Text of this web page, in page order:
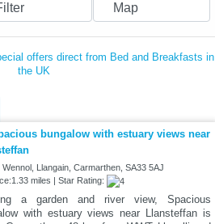
Map
offers direct from Bed and Breakfasts in
the UK
bungalow with estuary views near
Wennol, Llangain, Carmarthen, SA33 5AJ
miles | Star Rating:
a garden and river view, Spacious
with estuary views near Llansteffan is